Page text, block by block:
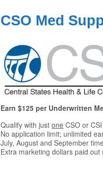
CSO Med
Earn $125 per Underwritten
Qualify with justone CSO or
No application limit; unlimited
July, August and September
Extra marketing dollars paid out